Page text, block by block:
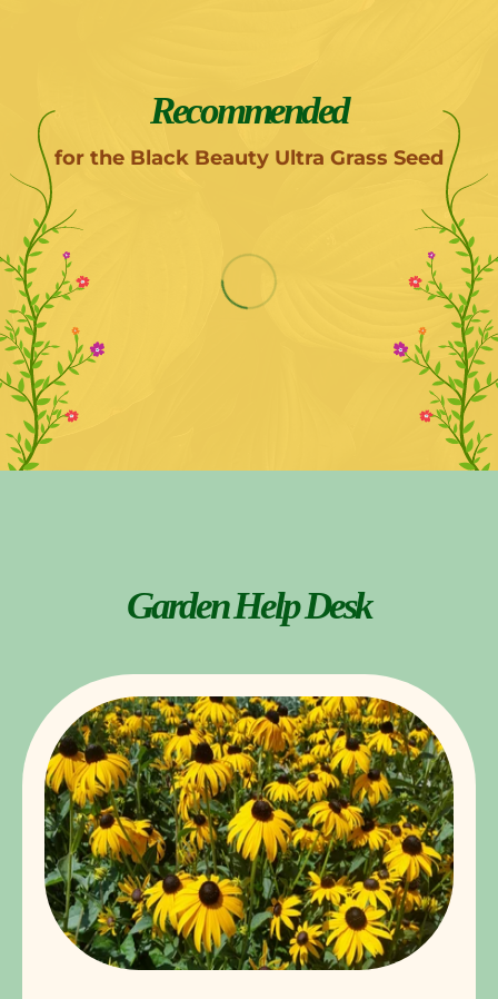
Recommended
for the Black Beauty Ultra Grass Seed
Garden Help Desk